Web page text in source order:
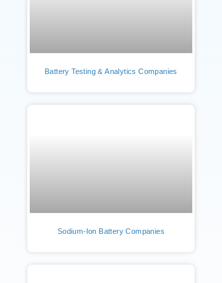
Battery Testing & Analytics Companies
Sodium-Ion Battery Companies